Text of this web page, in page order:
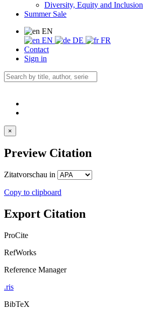
Diversity, Equity and Inclusion
Summer Sale
EN
EN
DE
FR
Contact
Sign in
×
Preview Citation
Zitatvorschau in
Copy to clipboard
Export Citation
ProCite
RefWorks
Reference Manager
.ris
BibTeX